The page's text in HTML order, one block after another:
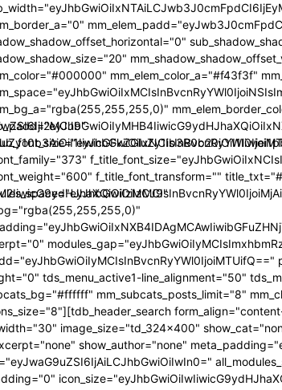
mm_elem_color_a="#f43f3f"
f_title_font_transform=""
tds_menu_active1-line_alignment="50"
mm_subcats_posts_limit="8"
image_size="td_324x400"
show_author="none"